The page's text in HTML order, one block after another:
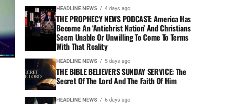
HEADLINE NEWS 4 days ago
THE PROPHECY NEWS PODCAST: America Has
Become An ‘Antichrist Nation’ And Christians
Seem Unable Or Unwilling To Come To Terms
With That Reality
HEADLINE NEWS 5 days ago
THE BIBLE BELIEVERS SUNDAY SERVICE: The
Secret Of The Lord And The Faith Of Him
HEADLINE NEWS 6 days ago